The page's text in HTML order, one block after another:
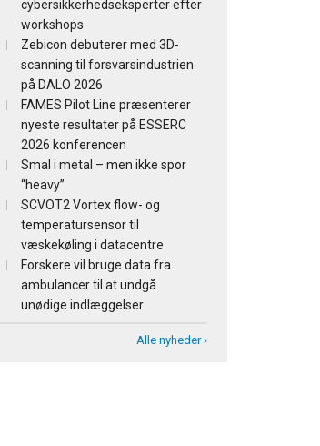
cybersikkerhedseksperter efter
workshops
Zebicon debuterer med 3D-
scanning til forsvarsindustrien
på DALO 2026
FAMES Pilot Line præsenterer
nyeste resultater på ESSERC
2026 konferencen
Smal i metal – men ikke spor
“heavy”
SCVOT2 Vortex flow- og
temperatursensor til
væskekøling i datacentre
Forskere vil bruge data fra
ambulancer til at undgå
unødige indlæggelser
Alle nyheder ›